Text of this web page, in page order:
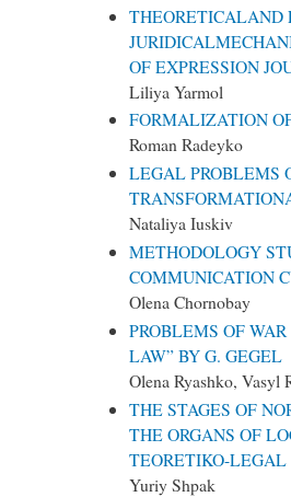
THEORETICALAND
OF EXPRESSION
Liliya Yarmol
FORMALIZATION
Roman Radeyko
LEGAL PROBLEMS
Nataliya Iuskiv
METHODOLOGY
COMMUNICATION
Olena Chornobay
PROBLEMS OF
LAW” BY G. GEGEL
Olena Ryashko, Vasyl
THE STAGES OF
THE ORGANS OF
TEORETIKO-LEGAL
Yuriy Shpak